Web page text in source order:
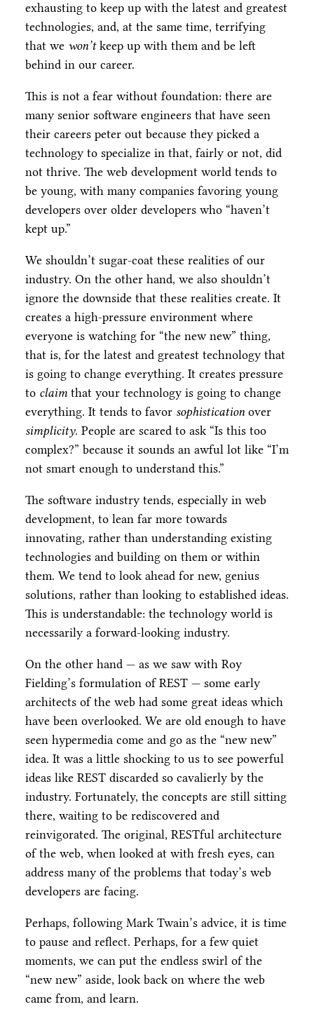
exhausting to keep up with the latest and greatest
technologies, and, at the same time, terrifying
that we won’tkeep up with them and be left
behind in our career.
This is not a fear without foundation: there are
many senior software engineers that have seen
their careers peter out because they picked a
technology to specialize in that, fairly or not, did
not thrive. The web development world tends to
be young, with many companies favoring young
developers over older developers who “haven’t
kept up.”
We shouldn’t sugar-coat these realities of our
industry. On the other hand, we also shouldn’t
ignore the downside that these realities create. It
creates a high-pressure environment where
everyone is watching for “the new new” thing,
that is, for the latest and greatest technology that
is going to change everything. It creates pressure
to claim that your technology is going to change
everything. It tends to favor sophisticationover
simplicity. People are scared to ask “Is this too
complex?” because it sounds an awful lot like “I’m
not smart enough to understand this.”
The software industry tends, especially in web
development, to lean far more towards
innovating, rather than understanding existing
technologies and building on them or within
them. We tend to look ahead for new, genius
solutions, rather than looking to established ideas.
This is understandable: the technology world is
necessarily a forward-looking industry.
On the other hand — as we saw with Roy
Fielding’s formulation of REST — some early
architects of the web had some great ideas which
have been overlooked. We are old enough to have
seen hypermedia come and go as the “new new”
idea. It was a little shocking to us to see powerful
ideas like REST discarded so cavalierly by the
industry. Fortunately, the concepts are still sitting
there, waiting to be rediscovered and
reinvigorated. The original, RESTful architecture
of the web, when looked at with fresh eyes, can
address many of the problems that today’s web
developers are facing.
Perhaps, following Mark Twain’s advice, it is time
to pause and reflect. Perhaps, for a few quiet
moments, we can put the endless swirl of the
“new new” aside, look back on where the web
came from, and learn.